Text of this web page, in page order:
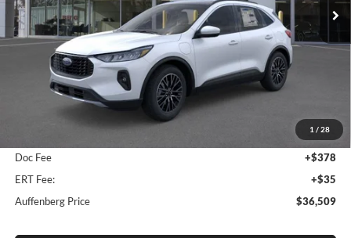
1 / 28
Courtesy Vehicle Int.
Less
-$5,394
Doc Fee
+$378
ERT Fee:
+$35
Auffenberg Price
$36,509